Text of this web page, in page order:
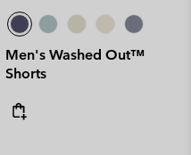
Men's Washed Out™
Shorts